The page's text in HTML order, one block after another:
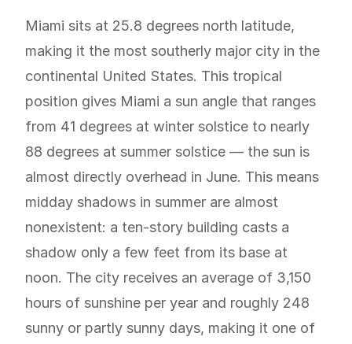
Miami sits at 25.8 degrees north latitude,
making it the most southerly major city in the
continental United States. This tropical
position gives Miami a sun angle that ranges
from 41 degrees at winter solstice to nearly
88 degrees at summer solstice — the sun is
almost directly overhead in June. This means
midday shadows in summer are almost
nonexistent: a ten-story building casts a
shadow only a few feet from its base at
noon. The city receives an average of 3,150
hours of sunshine per year and roughly 248
sunny or partly sunny days, making it one of